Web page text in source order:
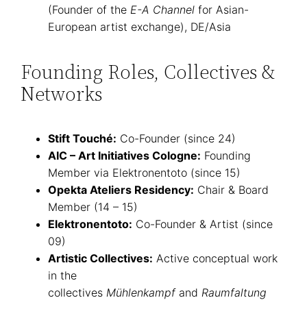
(Founder of the E-A Channel for Asian-
European artist exchange), DE/Asia
Founding Roles, Collectives &
Networks
Stift Touché: Co-Founder (since 24)
AIC – Art Initiatives Cologne: Founding
Member via Elektronentoto (since 15)
Opekta Ateliers Residency: Chair & Board
Member (14 – 15)
Elektronentoto: Co-Founder & Artist (since
09)
Artistic Collectives: Active conceptual work
in the
collectivesMühlenkampfandRaumfaltung